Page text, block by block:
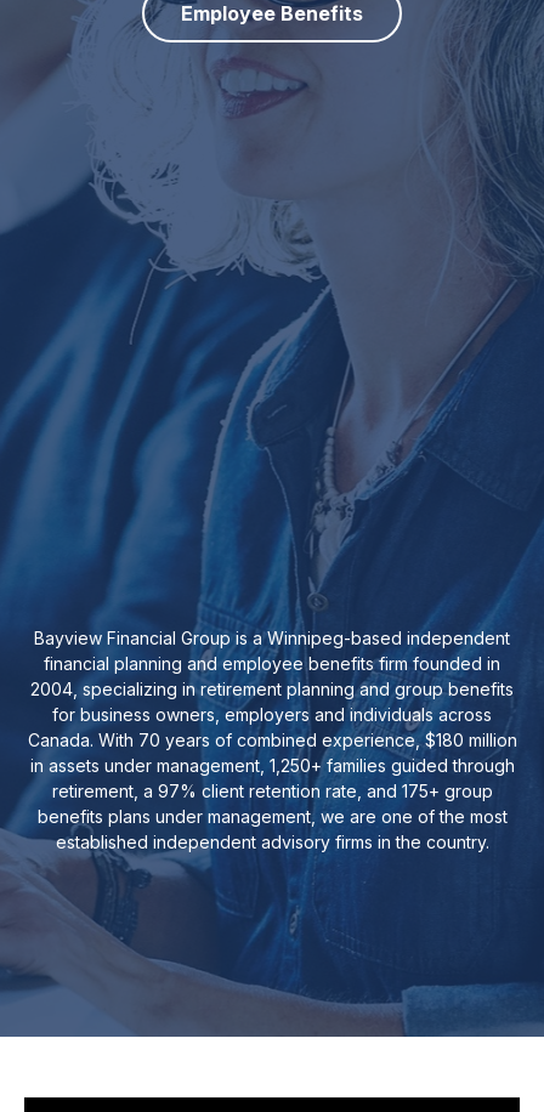
Employee Benefits
Bayview Financial Group is a Winnipeg-based independent
financial planning and employee benefits firm founded in
2004, specializing in retirement planning and group benefits
for business owners, employers and individuals across
Canada. With 70 years of combined experience, $180 million
in assets under management, 1,250+ families guided through
retirement, a 97% client retention rate, and 175+ group
benefits plans under management, we are one of the most
established independent advisory firms in the country.